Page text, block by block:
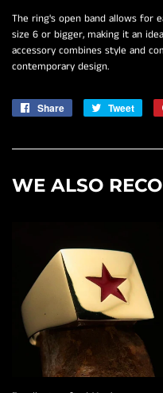
The ring's open band allows for
size 6 or bigger, making it an
accessory combines style and
contemporary design.
Share
Share
Tweet
WE ALSO